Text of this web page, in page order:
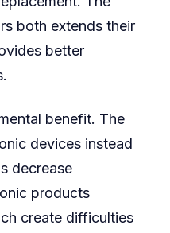
both extends their
better
benefit. The
devices instead
decrease
products
create difficulties